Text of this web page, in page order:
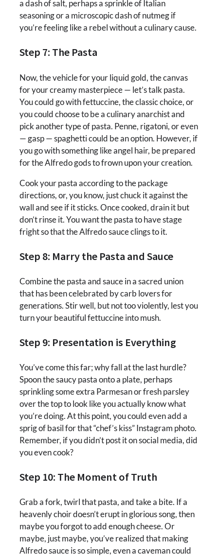
a dash of salt, perhaps a sprinkle of Italian
seasoning or a microscopic dash of nutmeg if
you’re feeling like a rebel without a culinary cause.
Step 7: The Pasta
Now, the vehicle for your liquid gold, the canvas
for your creamy masterpiece — let’s talk pasta.
You could go with fettuccine, the classic choice, or
you could choose to be a culinary anarchist and
pick another type of pasta. Penne, rigatoni, or even
— gasp — spaghetti could be an option. However, if
you go with something like angel hair, be prepared
for the Alfredo gods to frown upon your creation.
Cook your pasta according to the package
directions, or, you know, just chuck it against the
wall and see if it sticks. Once cooked, drain it but
don’t rinse it. You want the pasta to have stage
fright so that the Alfredo sauce clings to it.
Step 8: Marry the Pasta and Sauce
Combine the pasta and sauce in a sacred union
that has been celebrated by carb lovers for
generations. Stir well, but not too violently, lest you
turn your beautiful fettuccine into mush.
Step 9: Presentation is Everything
You’ve come this far; why fall at the last hurdle?
Spoon the saucy pasta onto a plate, perhaps
sprinkling some extra Parmesan or fresh parsley
over the top to look like you actually know what
you’re doing. At this point, you could even add a
sprig of basil for that “chef’s kiss” Instagram photo.
Remember, if you didn’t post it on social media, did
you even cook?
Step 10: The Moment of Truth
Grab a fork, twirl that pasta, and take a bite. If a
heavenly choir doesn’t erupt in glorious song, then
maybe you forgot to add enough cheese. Or
maybe, just maybe, you’ve realized that making
Alfredo sauce is so simple, even a caveman could